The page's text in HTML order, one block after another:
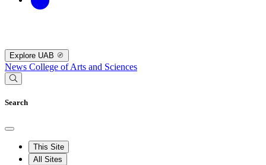
Explore UAB
News College of Arts and Sciences
Search
This Site
All Sites